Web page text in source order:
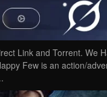
Link and Torrent. We
Few is an action/